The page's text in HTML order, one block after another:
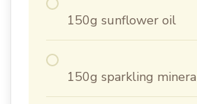
150g sunflower oil
150g sparkling